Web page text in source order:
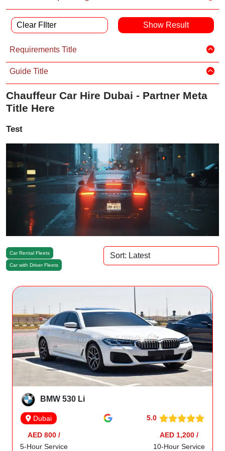
Clear FIlter
Requirements Title
Guide Title
Chauffeur Car Hire Dubai - Partner Meta
Title Here
Test
Car Rental Fleets
Car with Driver Fleets
BMW 530 Li
Dubai 5.0
AED 800 /
5-Hour Service
AED 1,200 /
10-Hour Service